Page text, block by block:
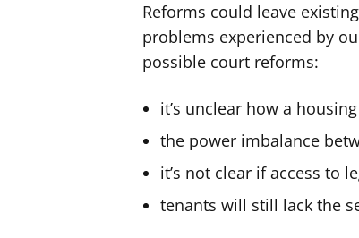
Reforms could leave
problems experienced by
possible court reforms:
it’s unclear how a
the power imbalance
it’s not clear if access to
tenants will still lack the